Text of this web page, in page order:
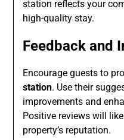
station reflects your
high-quality stay.
Feedback and
Encourage guests to
station. Use their
improvements and
Positive reviews will
property’s reputation.